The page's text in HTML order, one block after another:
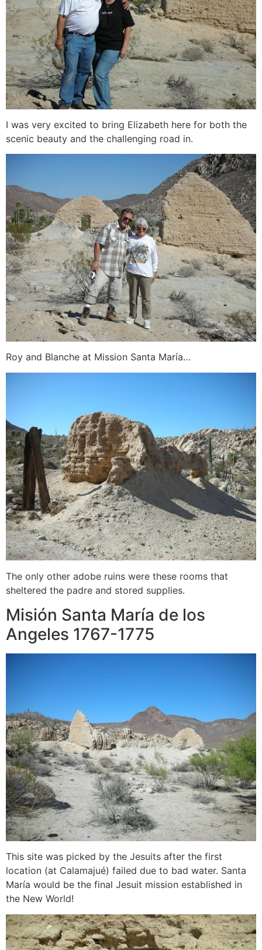
I was very excited to bring Elizabeth here for both the
scenic beauty and the challenging road in.
Roy and Blanche at Mission Santa María…
The only other adobe ruins were these rooms that
sheltered the padre and stored supplies.
Misión Santa María de los
Angeles 1767-1775
This site was picked by the Jesuits after the first
location (at Calamajué) failed due to bad water. Santa
María would be the final Jesuit mission established in
the New World!